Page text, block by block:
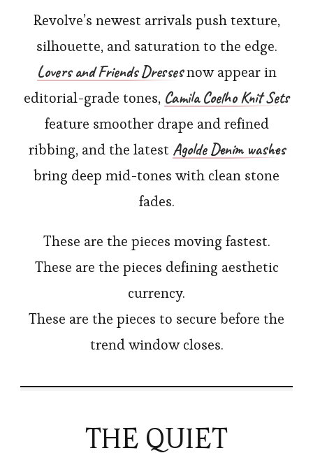
Revolve’s newest arrivals push texture,
silhouette, and saturation to the edge.
Lovers and Friends Dressesnow appear in
editorial-grade tones, Camila Coelho Knit Sets
feature smoother drape and refined
ribbing, and the latest Agolde Denim washes
bring deep mid-tones with clean stone
fades.
These are the pieces moving fastest.
These are the pieces defining aesthetic
currency.
These are the pieces to secure before the
trend window closes.
THE QUIET